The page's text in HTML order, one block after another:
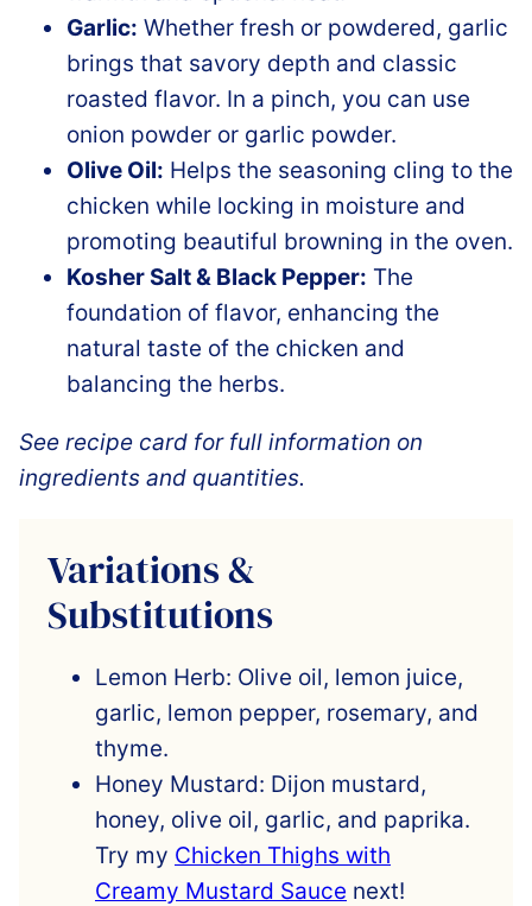
Garlic: Whether fresh or powdered, garlic
brings that savory depth and classic
roasted flavor. In a pinch, you can use
onion powder or garlic powder.
Olive Oil: Helps the seasoning cling to the
chicken while locking in moisture and
promoting beautiful browning in the oven.
Kosher Salt & Black Pepper: The
foundation of flavor, enhancing the
natural taste of the chicken and
balancing the herbs.
See recipe card for full information on
ingredients and quantities.
Variations &
Substitutions
Lemon Herb: Olive oil, lemon juice,
garlic, lemon pepper, rosemary, and
thyme.
Honey Mustard: Dijon mustard,
honey, olive oil, garlic, and paprika.
Try my Chicken Thighs with
Creamy Mustard Sauce next!